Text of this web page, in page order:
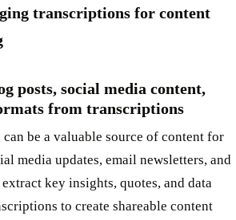
transcriptions for content
posts, social media content,
from transcriptions
be a valuable source of content for
media updates, email newsletters, and
key insights, quotes, and data
to create shareable content